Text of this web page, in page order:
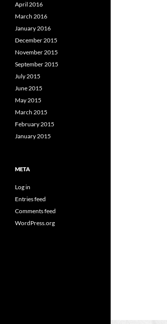
April 2016
March 2016
January 2016
December 2015
November 2015
September 2015
July 2015
June 2015
May 2015
March 2015
February 2015
January 2015
META
Log in
Entries feed
Comments feed
WordPress.org